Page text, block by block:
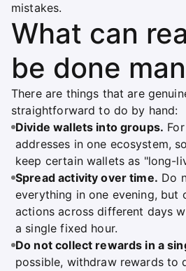
mistakes.
What can
be done
There are things that are
straightforward to do by hand:
Divide wallets into groups.
addresses in one ecosystem,
keep certain wallets as "long-
Spread activity over time. Do
everything in one evening, but
actions across different days
a single fixed hour.
Do not collect rewards in a
possible, withdraw rewards to